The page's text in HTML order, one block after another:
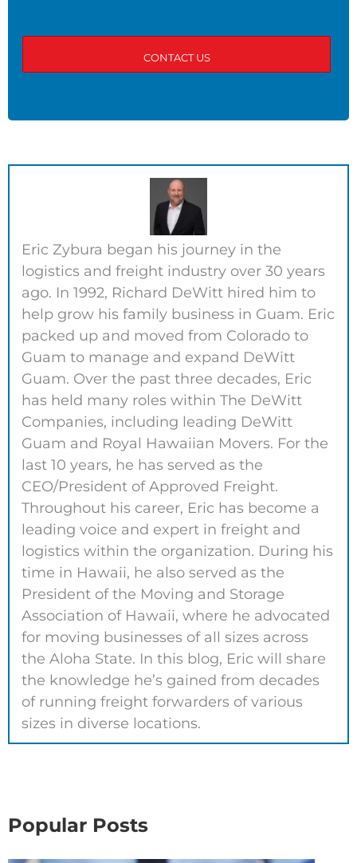
Eric Zybura began his journey in the
logistics and freight industry over 30 years
ago. In 1992, Richard DeWitt hired him to
help grow his family business in Guam. Eric
packed up and moved from Colorado to
Guam to manage and expand DeWitt
Guam. Over the past three decades, Eric
has held many roles within The DeWitt
Companies, including leading DeWitt
Guam and Royal Hawaiian Movers. For the
last 10 years, he has served as the
CEO/President of Approved Freight.
Throughout his career, Eric has become a
leading voice and expert in freight and
logistics within the organization. During his
time in Hawaii, he also served as the
President of the Moving and Storage
Association of Hawaii, where he advocated
for moving businesses of all sizes across
the Aloha State. In this blog, Eric will share
the knowledge he’s gained from decades
of running freight forwarders of various
sizes in diverse locations.
Popular Posts